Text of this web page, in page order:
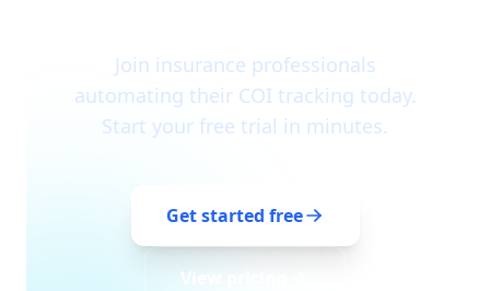
Join insurance professionals
automating their COI tracking today.
Start your free trial in minutes.
Get started free
View pricing